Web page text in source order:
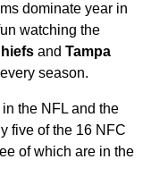
dominate year in
watching the
and Tampa
season.
the NFL and the
five of the 16 NFC
of which are in the